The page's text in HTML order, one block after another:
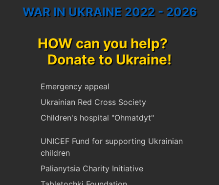
WAR IN UKRAINE 2022 - 2026
HOW can you help?
Donate to Ukraine!
Emergency appeal
Ukrainian Red Cross Society
Children's hospital "Ohmatdyt"
UNICEF Fund for supporting Ukrainian
children
Palianytsia Charity Initiative